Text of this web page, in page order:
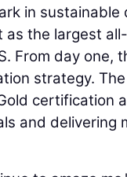
in
as the largest
From day one,
strategy.
certification
and delivering